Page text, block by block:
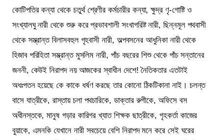
কোটিপতির কন্যা থেকে চতুর্থ শ্রেণীর কর্মচারীর কন্যা, ক্ষুদ্র ণৃ-গোষ্টি ও
সংখ্যালঘু নারী থেকে শুরু করে প্রভাবশালী সংখাগরিষ্ট নারী, ছিন্নমূল পথবাসী
থেকে সম্ভ্রান্ত বিলাসবহুল গৃহবাসী নারী, অল্পবসনের আধুনিকা নারী থেকে
হিজাব পরিহিতা সম্ভ্রান্ত মুসলিম নারী, পাঁচ বছরের শিশু থেকে পাঁচ সন্তানের
জননী, কেউই নিরাপদ নয় আজকের স্বাধীন দেশে! নৈতিকতার এতটাই
অধঃপতন হয়েছে কে কাকে ধর্ষণ করছে তার কোনো ঠিকটিকানা নাই। চলন্ত
বাসে যাত্রীকে, রাস্তায় চলা পথচারিকে, ডাক্তার রুগীকে, অফিসে বস
অধীনস্তকে, মানুষ গড়ার কারিগর খ্যাত শিক্ষক ছাত্রীকে, গৃহকর্তা কাজের
বুয়াকে, এমনকি যেখানে নারী সবচেয়ে বেশি নিরাপদ মনে করে সেই ঘরের